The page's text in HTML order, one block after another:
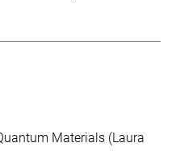
Materials (Laura